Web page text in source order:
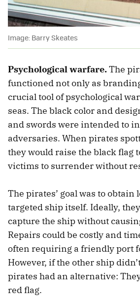
Image: Barry Skeates
Psychological warfare.The
functioned not only as
crucial tool of psychological
seas. The black color and
and swords were intended to
adversaries. When pirates
they would raise the black flag
victims to surrender without
The pirates’ goal was to
targeted ship itself. Ideally,
capture the ship without
Repairs could be costly and
often requiring a friendly port
However, if the other ship
pirates had an alternative:
red flag.